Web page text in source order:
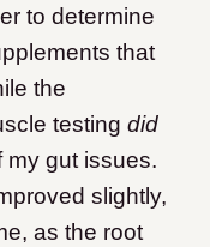
to determine
that
the
testing did
my gut issues.
slightly,
as the root